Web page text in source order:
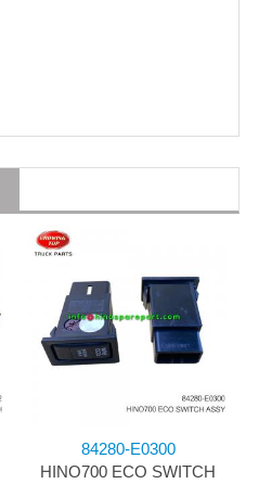
84280-E0300
HINO700 ECO SWITCH